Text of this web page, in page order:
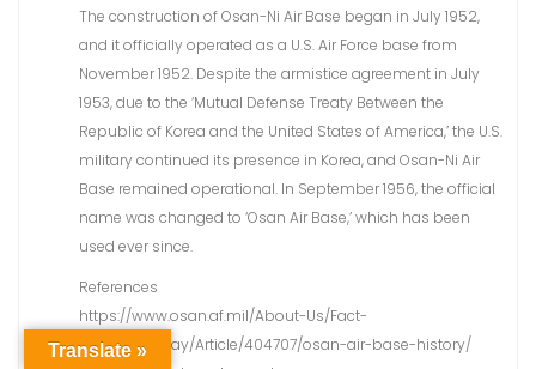
The construction of Osan-Ni Air Base began in July 1952,
and it officially operated as a U.S. Air Force base from
November 1952. Despite the armistice agreement in July
1953, due to the ‘Mutual Defense Treaty Between the
Republic of Korea and the United States of America,’ the U.S.
military continued its presence in Korea, and Osan-Ni Air
Base remained operational. In September 1956, the official
name was changed to ‘Osan Air Base,’ which has been
used ever since.
References
https://www.osan.af.mil/About-Us/Fact-
Sheets/Display/Article/404707/osan-air-base-history/
Translate »